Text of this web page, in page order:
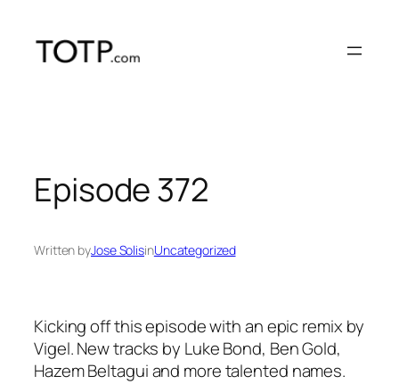
content
Episode 372
Written byJose SolisinUncategorized
Kicking off this episode with an epic remix by
Vigel. New tracks by Luke Bond, Ben Gold,
Hazem Beltagui and more talented names.